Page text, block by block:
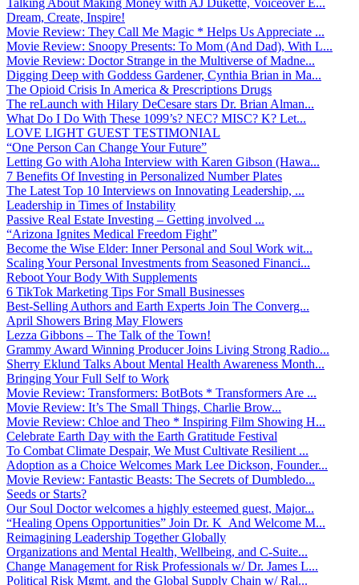
Dream, Create, Inspire!
Movie Review: They Call Me Magic * Helps Us Appreciate ...
Movie Review: Snoopy Presents: To Mom (And Dad), With L...
Movie Review: Doctor Strange in the Multiverse of Madne...
Digging Deep with Goddess Gardener, Cynthia Brian in Ma...
The Opioid Crisis In America & Prescriptions Drugs
The reLaunch with Hilary DeCesare stars Dr. Brian Alman...
What Do I Do With These 1099’s? NEC? MISC? K? Let...
LOVE LIGHT GUEST TESTIMONIAL
“One Person Can Change Your Future”
Letting Go with Aloha Interview with Karen Gibson (Hawa...
7 Benefits Of Investing in Personalized Number Plates
The Latest Top 10 Interviews on Innovating Leadership, ...
Leadership in Times of Instability
Passive Real Estate Investing – Getting involved ...
“Arizona Ignites Medical Freedom Fight”
Become the Wise Elder: Inner Personal and Soul Work wit...
Scaling Your Personal Investments from Seasoned Financi...
Reboot Your Body With Supplements
6 TikTok Marketing Tips For Small Businesses
Best-Selling Authors and Earth Experts Join The Converg...
April Showers Bring May Flowers
Lezza Gibbons – The Talk of the Town!
Grammy Award Winning Producer Joins Living Strong Radio...
Sherry Eklund Talks About Mental Health Awareness Month...
Bringing Your Full Self to Work
Movie Review: Transformers: BotBots * Transformers Are ...
Movie Review: It’s The Small Things, Charlie Brow...
Movie Review: Chloe and Theo * Inspiring Film Showing H...
Celebrate Earth Day with the Earth Gratitude Festival
To Combat Climate Despair, We Must Cultivate Resilient ...
Adoption as a Choice Welcomes Mark Lee Dickson, Founder...
Movie Review: Fantastic Beasts: The Secrets of Dumbledo...
Seeds or Starts?
Our Soul Doctor welcomes a highly esteemed guest, Major...
“Healing Opens Opportunities” Join Dr. K And Welcome M...
Reimagining Leadership Together Globally
Organizations and Mental Health, Wellbeing, and C-Suite...
Change Management for Risk Professionals w/ Dr. James L...
Political Risk Mgmt. and the Global Supply Chain w/ Ral...